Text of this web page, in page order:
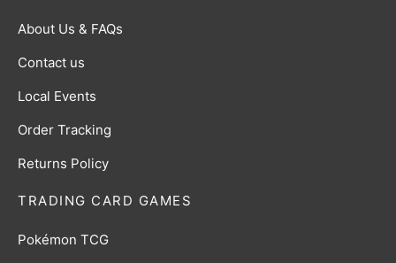
TRADING CARD GAMES
Pokémon TCG
About Us & FAQs
Contact us
Local Events
Order Tracking
Returns Policy